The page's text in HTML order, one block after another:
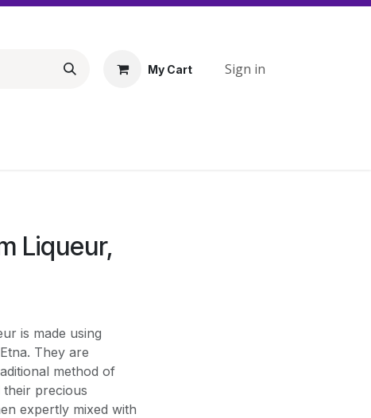
My Cart Sign in
Liqueur,
is made using
They are
method of
precious
expertly mixed with